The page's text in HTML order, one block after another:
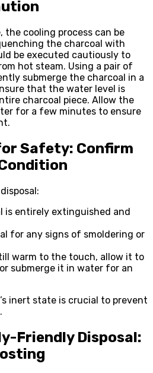
the cooling process can be
the charcoal with
be executed cautiously to
hot steam. Using a pair of
submerge the charcoal in a
that the water level is
charcoal piece. Allow the
for a few minutes to ensure
Safety: Confirm
is entirely extinguished and
for any signs of smoldering or
warm to the touch, allow it to
submerge it in water for an
inert state is crucial to prevent
Friendly Disposal: